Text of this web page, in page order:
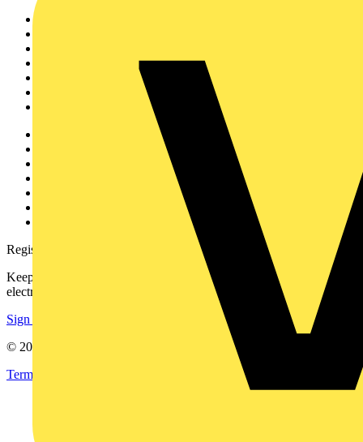
Register with Voltimum
Keep up with the latest industry news, and earn rewards for your
electrical purchases!
Sign up here
© 2002-
Terms & Conditions